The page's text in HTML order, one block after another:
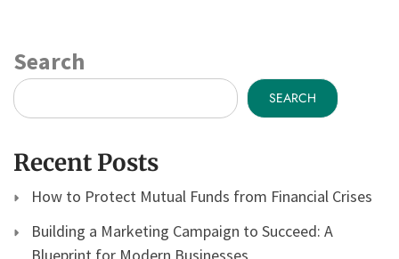
Search
SEARCH
Recent Posts
How to Protect Mutual Funds from Financial Crises
Building a Marketing Campaign to Succeed: A